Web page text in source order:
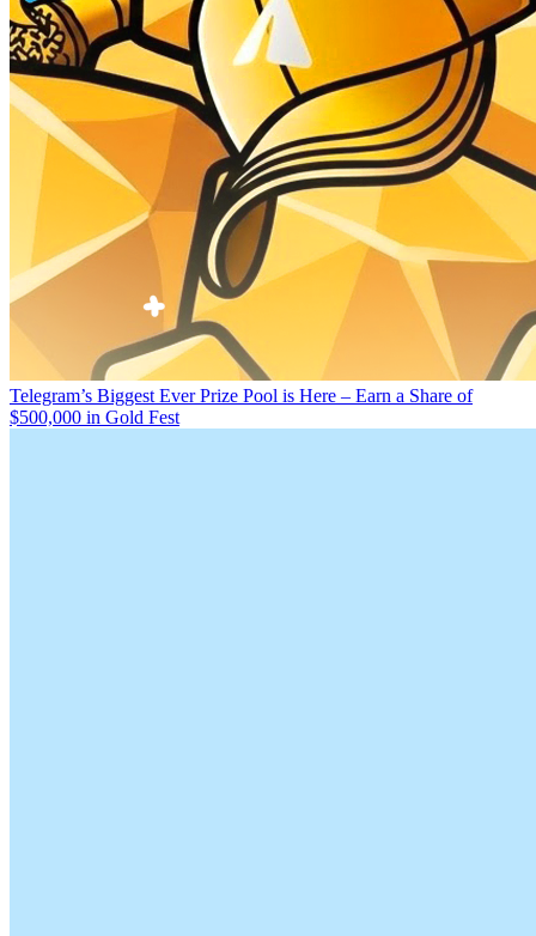
Telegram’s Biggest Ever Prize Pool is Here – Earn a Share of
$500,000 in Gold Fest